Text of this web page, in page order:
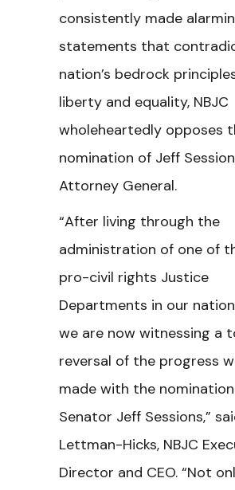
consistently made
statements that
nation’s bedrock
liberty and equality, NBJC
wholeheartedly opposes
nomination of Jeff
Attorney General.
“After living through the
administration of one of
pro-civil rights Justice
Departments in our
we are now witnessing a
reversal of the progress
made with the nomination
Senator Jeff Sessions,”
Lettman-Hicks, NBJC
Director and CEO. “Not